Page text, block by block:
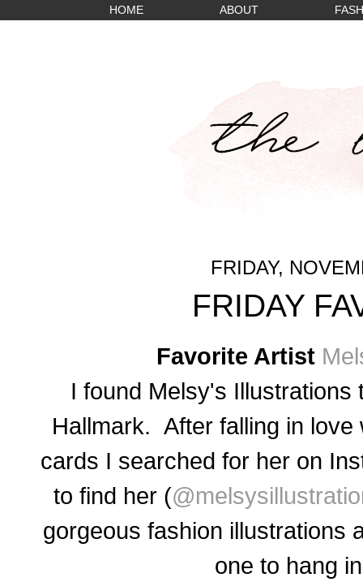
HOME ABOUT
FRIDAY,
FRIDAY
Favorite Artist
I found Melsy's
Hallmark. After falling in
cards I searched for her on
to find her (
gorgeous fashion illustrations
one to hang